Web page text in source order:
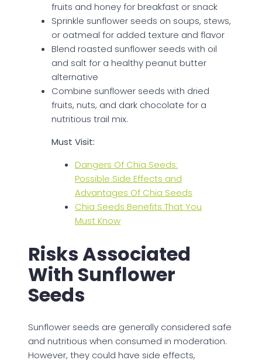
fruits and honey for breakfast or snack
Sprinkle sunflower seeds on soups, stews,
or oatmeal for added texture and flavor
Blend roasted sunflower seeds with oil
and salt for a healthy peanut butter
alternative
Combine sunflower seeds with dried
fruits, nuts, and dark chocolate for a
nutritious trail mix.
Must Visit:
Dangers Of Chia Seeds:
Possible Side Effects and
Advantages Of Chia Seeds
Chia Seeds Benefits That You
Must Know
Risks Associated
With Sunflower
Seeds
Sunflower seeds are generally considered safe
and nutritious when consumed in moderation.
However, they could have side effects,